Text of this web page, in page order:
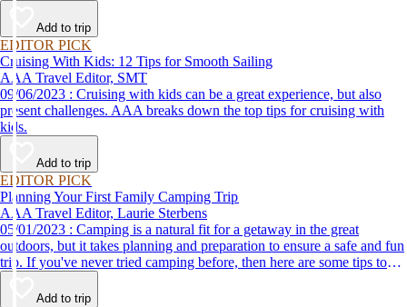
Add to trip
EDITOR PICK
Cruising With Kids: 12 Tips for Smooth Sailing
AAA Travel Editor, SMT
09/06/2023 : Cruising with kids can be a great experience, but also
present challenges. AAA breaks down the top tips for cruising with
kids.
Add to trip
EDITOR PICK
Planning Your First Family Camping Trip
AAA Travel Editor, Laurie Sterbens
05/01/2023 : Camping is a natural fit for a getaway in the great
outdoors, but it takes planning and preparation to ensure a safe and fun
trip. If you've never tried camping before, then here are some tips to
help make your first time a success.
Add to trip